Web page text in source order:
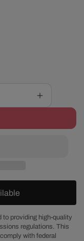
Increase
quantity
Chevy
Zinc
Steel
1-
providing high-quality
regulations. This
with federal